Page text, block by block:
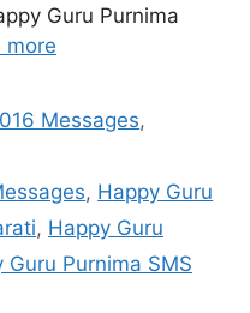
Guru Purnima
more
Messages,
, Happy Guru
, Happy Guru
Guru Purnima SMS